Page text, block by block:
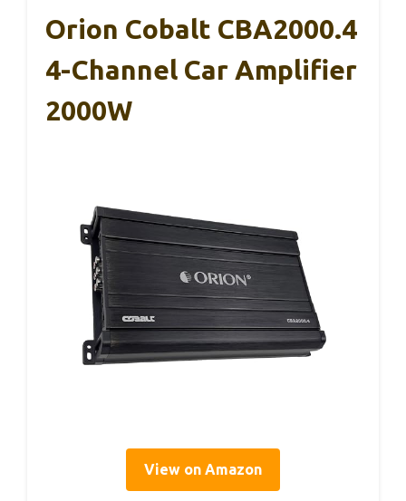
Orion Cobalt CBA2000.4
4-Channel Car Amplifier
2000W
View on Amazon